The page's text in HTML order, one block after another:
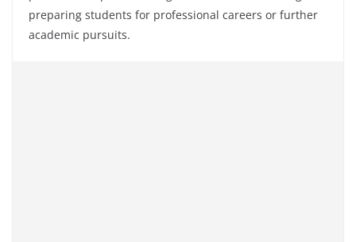
preparing students for professional careers or further
academic pursuits.